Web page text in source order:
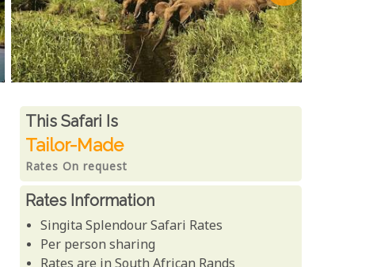
Rates From
This Safari is
Tailor-Made
Rates On request
Rates Information
Singita Splendour Safari Rates
Per person sharing